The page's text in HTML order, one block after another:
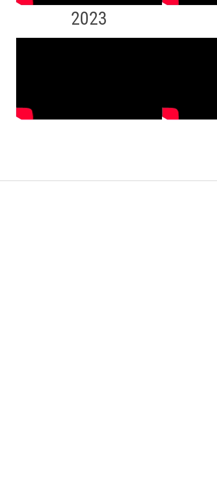
2023